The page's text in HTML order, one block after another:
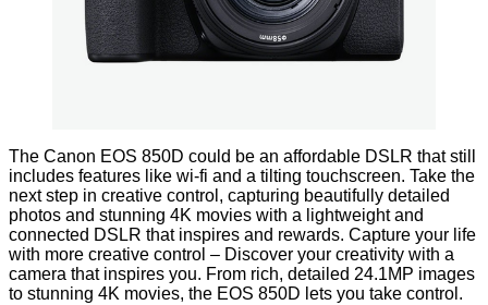
The Canon EOS 850D could be an affordable DSLR that still
includes features like wi-fi and a tilting touchscreen. Take the
next step in creative control, capturing beautifully detailed
photos and stunning 4K movies with a lightweight and
connected DSLR that inspires and rewards. Capture your life
with more creative control – Discover your creativity with a
camera that inspires you. From rich, detailed 24.1MP images
to stunning 4K movies, the EOS 850D lets you take control.